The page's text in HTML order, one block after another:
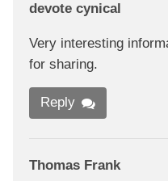
devote cynical
Very interesting
for sharing.
Reply
Thomas Frank